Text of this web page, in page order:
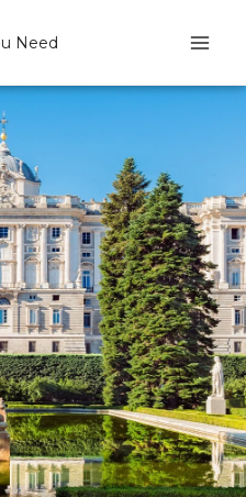
Need